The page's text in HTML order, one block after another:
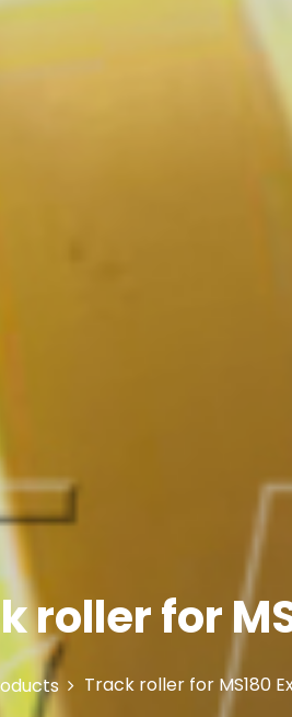
roller for
Track roller for MS180